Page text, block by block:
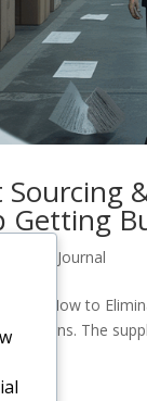
Sourcing
Getting
Import Journal
How to
signs. The